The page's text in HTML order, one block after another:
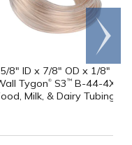
5/8" ID x 7/8" OD x 1/8"
Tygon® S3 ™ B-44-4X
Milk, & Dairy Tubing
Scroll
right